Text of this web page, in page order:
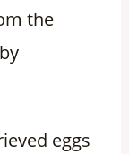
the
eggs